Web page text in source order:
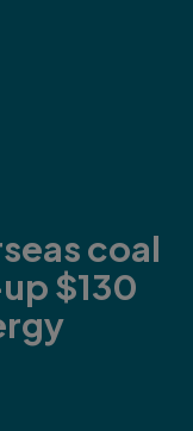
coal
$130